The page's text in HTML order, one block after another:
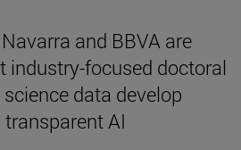
and BBVA are
industry-focused doctoral
data develop
AI